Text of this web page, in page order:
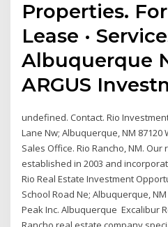
Properties.
Lease ·
Albuquerque
ARGUS
undefined. Contact. Rio
Lane Nw; Albuquerque, NM 87120
Sales Office. Rio Rancho, NM.
established in 2003 and
Rio Real Estate Investment
School Road Ne; Albuquerque, NM
Peak Inc. Albuquerque Excalibur